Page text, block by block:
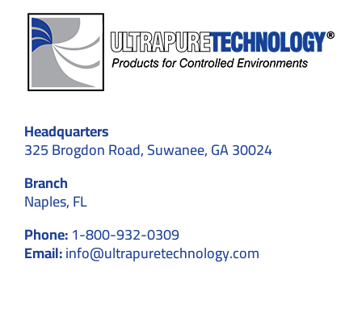
Headquarters
325 Brogdon Road, Suwanee, GA 30024
Branch
Naples, FL
Phone:1-800-932-0309
Email:info@ultrapuretechnology.com